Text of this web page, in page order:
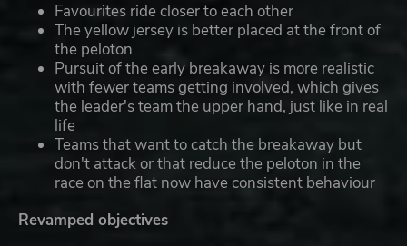
Favourites ride closer to each other
The yellow jersey is better placed at the front of
the peloton
Pursuit of the early breakaway is more realistic
with fewer teams getting involved, which gives
the leader's team the upper hand, just like in real
life
Teams that want to catch the breakaway but
don't attack or that reduce the peloton in the
race on the flat now have consistent behaviour
Revamped objectives